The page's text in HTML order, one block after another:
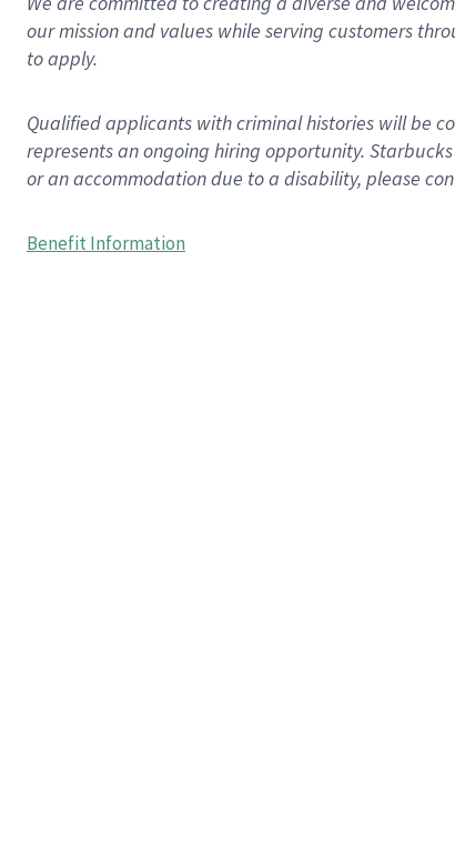
our mission and values while serving customers
to apply.
Qualified applicants with criminal histories will be
represents an ongoing hiring opportunity.
or an accommodation due to a disability, please
Benefit Information